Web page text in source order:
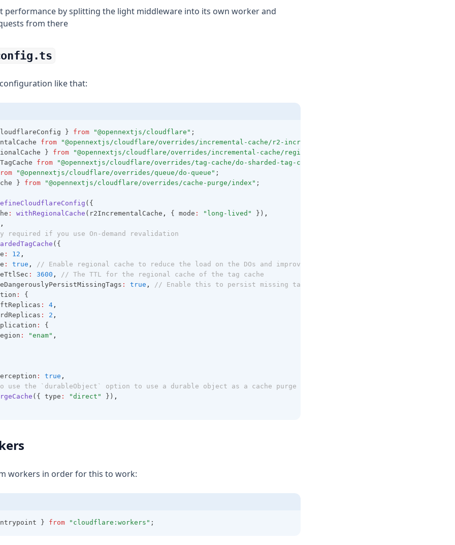
performance by splitting the light middleware into its own worker and
from there
like that:
} from "@opennextjs/cloudflare" ;
from "@opennextjs/cloudflare/overrides/incremental-cache/r2-incremental-cache"
} from "@opennextjs/cloudflare/overrides/incremental-cache/regional-cache"
from "@opennextjs/cloudflare/overrides/tag-cache/do-sharded-tag-cache"
"@opennextjs/cloudflare/overrides/queue/do-queue" ;
} from "@opennextjs/cloudflare/overrides/cache-purge/index" ;
({
: withRegionalCache (r2IncrementalCache , { mode : "long-lived" }) ,
,
if you use On-demand revalidation
({
: 12 ,
: true ,
// Enable regional cache to reduce the load on the DOs and improve speed
: 3600 ,
// The TTL for the regional cache of the tag cache
: true ,
// Enable this to persist missing tags in the regional cache
:
{
: 4 ,
: 2 ,
:
{
: "enam" ,
: true ,
use the `durableObject` option to use a durable object as a cache purge
({ type : "direct" }) ,
workers in order for this to work:
} from "cloudflare:workers" ;